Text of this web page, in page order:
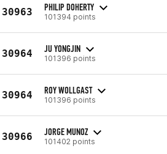
30963 PHILIP DOHERTY
101394 points
30964 JU YONGJIN
101396 points
30964 ROY WOLLGAST
101396 points
30966 JORGE MUNOZ
101402 points